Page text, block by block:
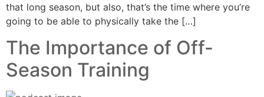
that long season, but also, that’s the time where you’re
going to be able to physically take the […]
The Importance of Off-
Season Training